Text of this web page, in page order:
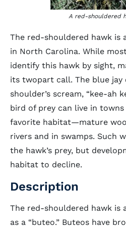
A red-shouldered
The red-shouldered hawk is
in North Carolina. While
identify this hawk by sight,
its twopart call. The blue
shoulder’s scream, “kee-ah
bird of prey can live in
favorite habitat—mature
rivers and in swamps. Such
the hawk’s prey, but
habitat to decline.
Description
The red-shouldered hawk is
as a “buteo.” Buteos have